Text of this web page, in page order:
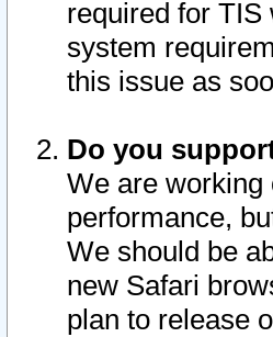
required for TIS
system
this issue as
Do you
We are working
performance,
We should be
new Safari
plan to release